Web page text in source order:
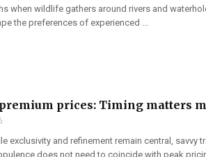
when wildlife gathers around rivers and
the preferences of experienced ...
prices: Timing matters
exclusivity and refinement remain central, savvy
does not need to coincide with peak